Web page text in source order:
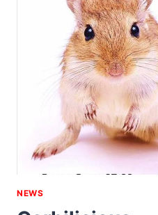
GENTLEMEN
AND
PORTCHESTER
CASTLE?
NEWS